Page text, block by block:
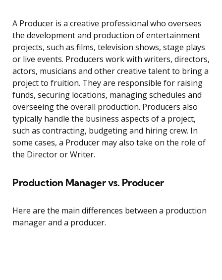
A Producer is a creative professional who oversees
the development and production of entertainment
projects, such as films, television shows, stage plays
or live events. Producers work with writers, directors,
actors, musicians and other creative talent to bring a
project to fruition. They are responsible for raising
funds, securing locations, managing schedules and
overseeing the overall production. Producers also
typically handle the business aspects of a project,
such as contracting, budgeting and hiring crew. In
some cases, a Producer may also take on the role of
the Director or Writer.
Production Manager vs. Producer
Here are the main differences between a production
manager and a producer.